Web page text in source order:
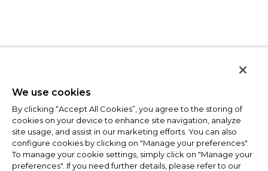
We use cookies
By clicking “Accept All Cookies”, you agree to the storing of
cookies on your device to enhance site navigation, analyze
site usage, and assist in our marketing efforts. You can also
configure cookies by clicking on "Manage your preferences".
To manage your cookie settings, simply click on "Manage your
preferences". If you need further details, please refer to our